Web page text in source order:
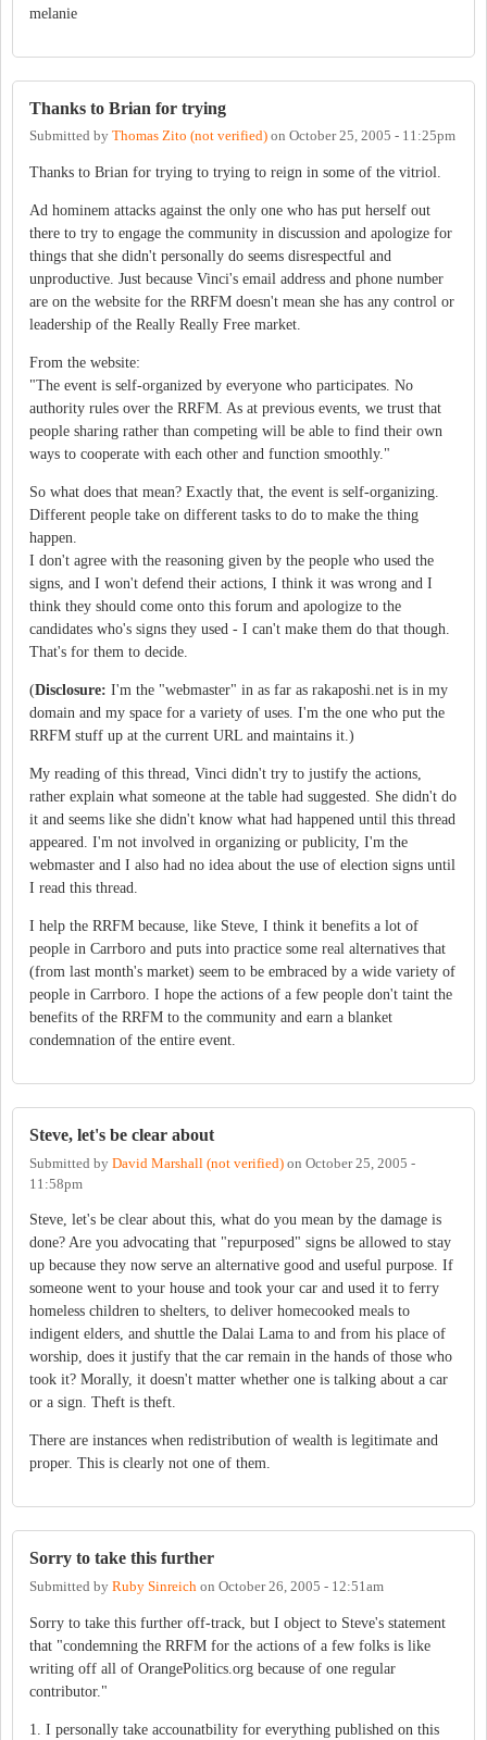
melanie
Thanks to Brian for trying
Submitted by Thomas Zito (not verified) on October 25, 2005 - 11:25pm
Thanks to Brian for trying to trying to reign in some of the vitriol.
Ad hominem attacks against the only one who has put herself out
there to try to engage the community in discussion and apologize for
things that she didn't personally do seems disrespectful and
unproductive. Just because Vinci's email address and phone number
are on the website for the RRFM doesn't mean she has any control or
leadership of the Really Really Free market.
From the website:
"The event is self-organized by everyone who participates. No
authority rules over the RRFM. As at previous events, we trust that
people sharing rather than competing will be able to find their own
ways to cooperate with each other and function smoothly."
So what does that mean? Exactly that, the event is self-organizing.
Different people take on different tasks to do to make the thing
happen.
I don't agree with the reasoning given by the people who used the
signs, and I won't defend their actions, I think it was wrong and I
think they should come onto this forum and apologize to the
candidates who's signs they used - I can't make them do that though.
That's for them to decide.
(Disclosure: I'm the "webmaster" in as far as rakaposhi.net is in my
domain and my space for a variety of uses. I'm the one who put the
RRFM stuff up at the current URL and maintains it.)
My reading of this thread, Vinci didn't try to justify the actions,
rather explain what someone at the table had suggested. She didn't do
it and seems like she didn't know what had happened until this thread
appeared. I'm not involved in organizing or publicity, I'm the
webmaster and I also had no idea about the use of election signs until
I read this thread.
I help the RRFM because, like Steve, I think it benefits a lot of
people in Carrboro and puts into practice some real alternatives that
(from last month's market) seem to be embraced by a wide variety of
people in Carrboro. I hope the actions of a few people don't taint the
benefits of the RRFM to the community and earn a blanket
condemnation of the entire event.
Steve, let's be clear about
Submitted by David Marshall (not verified) on October 25, 2005 -
11:58pm
Steve, let's be clear about this, what do you mean by the damage is
done? Are you advocating that "repurposed" signs be allowed to stay
up because they now serve an alternative good and useful purpose. If
someone went to your house and took your car and used it to ferry
homeless children to shelters, to deliver homecooked meals to
indigent elders, and shuttle the Dalai Lama to and from his place of
worship, does it justify that the car remain in the hands of those who
took it? Morally, it doesn't matter whether one is talking about a car
or a sign. Theft is theft.
There are instances when redistribution of wealth is legitimate and
proper. This is clearly not one of them.
Sorry to take this further
Submitted by Ruby Sinreich on October 26, 2005 - 12:51am
Sorry to take this further off-track, but I object to Steve's statement
that "condemning the RRFM for the actions of a few folks is like
writing off all of OrangePolitics.org because of one regular
contributor."
1. I personally take accounatbility for everything published on this